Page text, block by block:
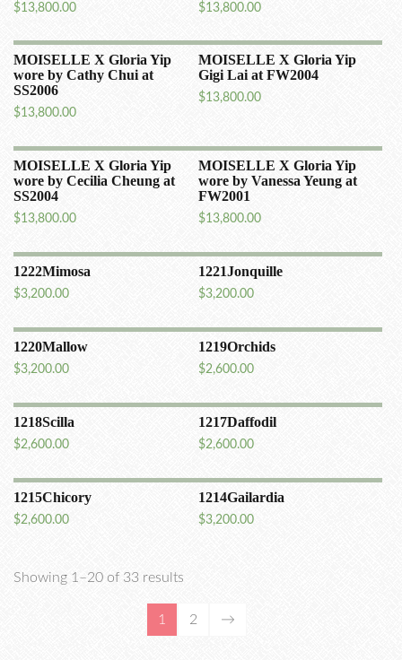
$13,800.00 $13,800.00
MOISELLE X Gloria Yip
wore by Cathy Chui at
SS2006
$13,800.00
MOISELLE X Gloria Yip
Gigi Lai at FW2004
$13,800.00
MOISELLE X Gloria Yip
wore by Cecilia Cheung at
SS2004
$13,800.00
MOISELLE X Gloria Yip
wore by Vanessa Yeung at
FW2001
$13,800.00
1222Mimosa
$3,200.00
1221Jonquille
$3,200.00
1220Mallow
$3,200.00
1219Orchids
$2,600.00
1218Scilla
$2,600.00
1217Daffodil
$2,600.00
1215Chicory
$2,600.00
1214Gailardia
$3,200.00
Showing 1–20 of 33 results
1 2 →